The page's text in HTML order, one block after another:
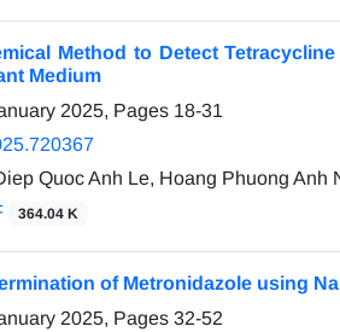
Method to Detect
Medium
2025, Pages 18-31
Quoc Anh Le, Hoang Phuong Anh
364.04 K
of Metronidazole using
2025, Pages 32-52